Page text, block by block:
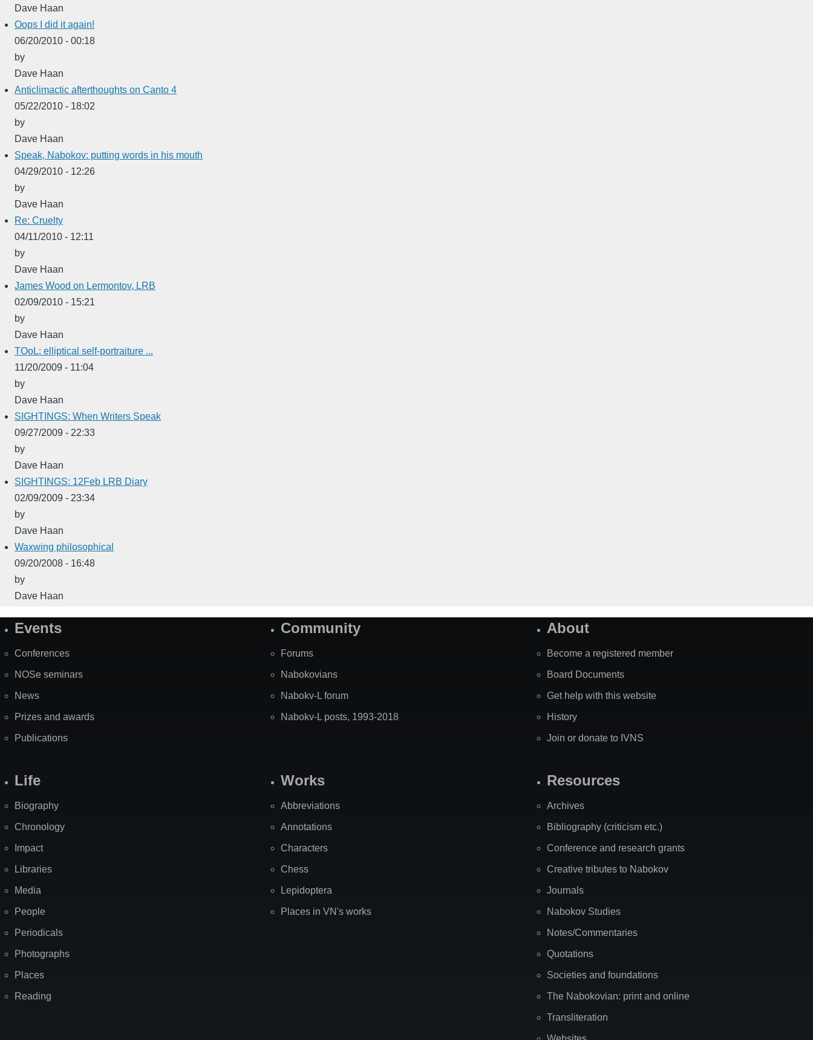
Dave Haan
Oops I did it again!
06/20/2010 - 00:18
by
Dave Haan
Anticlimactic afterthoughts on Canto 4
05/22/2010 - 18:02
by
Dave Haan
Speak, Nabokov: putting words in his mouth
04/29/2010 - 12:26
by
Dave Haan
Re: Cruelty
04/11/2010 - 12:11
by
Dave Haan
James Wood on Lermontov, LRB
02/09/2010 - 15:21
by
Dave Haan
TOoL: elliptical self-portraiture ...
11/20/2009 - 11:04
by
Dave Haan
SIGHTINGS: When Writers Speak
09/27/2009 - 22:33
by
Dave Haan
SIGHTINGS: 12Feb LRB Diary
02/09/2009 - 23:34
by
Dave Haan
Waxwing philosophical
09/20/2008 - 16:48
by
Dave Haan
SiteEvents
Conferences
NOSe seminars
News
Prizes and awards
Publications
Community
Forums
Nabokovians
Nabokv-L forum
Nabokv-L posts, 1993-2018
About
Become a registered member
Board Documents
Get help with this website
History
Join or donate to IVNS
Life
Biography
Chronology
Impact
Libraries
Media
People
Periodicals
Photographs
Places
Reading
Works
Abbreviations
Annotations
Characters
Chess
Lepidoptera
Places in VN's works
Resources
Archives
Bibliography (criticism etc.)
Conference and research grants
Creative tributes to Nabokov
Journals
Nabokov Studies
Notes/Commentaries
Quotations
Societies and foundations
The Nabokovian: print and online
Transliteration